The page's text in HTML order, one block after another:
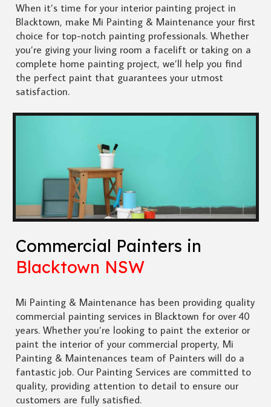
When it’s time for your interior painting project in
Blacktown, make Mi Painting & Maintenance your first
choice for top-notch painting professionals. Whether
you’re giving your living room a facelift or taking on a
complete home painting project, we’ll help you find
the perfect paint that guarantees your utmost
satisfaction.
Commercial Painters in
Blacktown NSW
Mi Painting & Maintenance has been providing quality
commercial painting services in Blacktown for over 40
years. Whether you’re looking to paint the exterior or
paint the interior of your commercial property, Mi
Painting & Maintenances team of Painters will do a
fantastic job. Our Painting Services are committed to
quality, providing attention to detail to ensure our
customers are fully satisfied.